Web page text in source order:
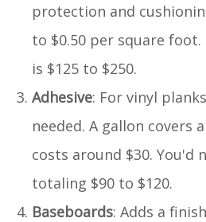
protection and
to $0.50 per square
is $125 to $250.
Adhesive: For vinyl
needed. A gallon covers
costs around $30. You'd
totaling $90 to $120.
Baseboards: Adds a